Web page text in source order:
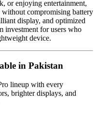
or enjoying entertainment,
without compromising battery
display, and optimized
investment for users who
device.
in Pakistan
lineup with every
brighter displays, and